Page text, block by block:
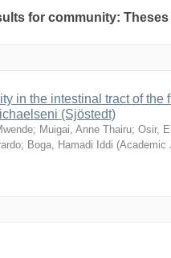
for community:
in the intestinal tract of the
(Sjöstedt)
; Muigai, Anne Thairu; Osir,
; Boga, Hamadi Iddi (Academic